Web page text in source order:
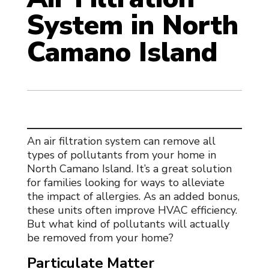
System in North
Camano Island
An air filtration systemcan remove all
types of pollutants from your home in
North Camano Island. It’s a great solution
for families looking for ways to alleviate
the impact of allergies. As an added bonus,
these units often improve HVAC efficiency.
But what kind of pollutants will actually
be removed from your home?
Particulate Matter